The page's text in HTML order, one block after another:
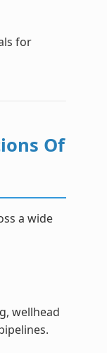
for
Of
a wide
wellhead